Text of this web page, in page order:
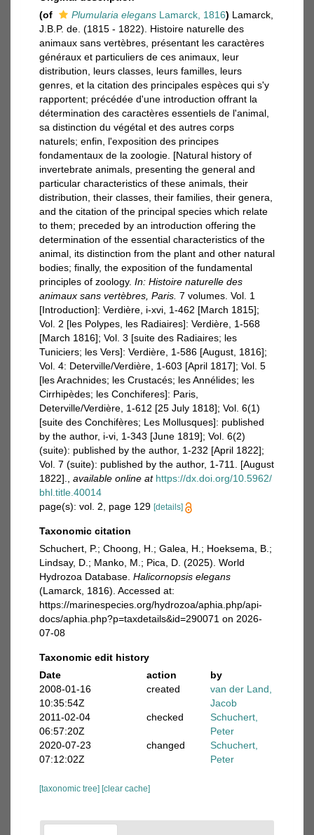
(of
Plumularia elegans Lamarck, 1816) Lamarck,
J.B.P. de. (1815 - 1822). Histoire naturelle des
animaux sans vertèbres, présentant les caractères
généraux et particuliers de ces animaux, leur
distribution, leurs classes, leurs familles, leurs
genres, et la citation des principales espèces qui s'y
rapportent; précédée d'une introduction offrant la
détermination des caractères essentiels de l'animal,
sa distinction du végétal et des autres corps
naturels; enfin, l'exposition des principes
fondamentaux de la zoologie. [Natural history of
invertebrate animals, presenting the general and
particular characteristics of these animals, their
distribution, their classes, their families, their genera,
and the citation of the principal species which relate
to them; preceded by an introduction offering the
determination of the essential characteristics of the
animal, its distinction from the plant and other natural
bodies; finally, the exposition of the fundamental
principles of zoology. In: Histoire naturelle des
animaux sans vertèbres, Paris. 7 volumes. Vol. 1
[Introduction]: Verdière, i-xvi, 1-462 [March 1815];
Vol. 2 [les Polypes, les Radiaires]: Verdière, 1-568
[March 1816]; Vol. 3 [suite des Radiaires; les
Tuniciers; les Vers]: Verdière, 1-586 [August, 1816];
Vol. 4: Deterville/Verdière, 1-603 [April 1817]; Vol. 5
[les Arachnides; les Crustacés; les Annélides; les
Cirrhipèdes; les Conchiferes]: Paris,
Deterville/Verdière, 1-612 [25 July 1818]; Vol. 6(1)
[suite des Conchifères; Les Mollusques]: published
by the author, i-vi, 1-343 [June 1819]; Vol. 6(2)
(suite): published by the author, 1-232 [April 1822];
Vol. 7 (suite): published by the author, 1-711. [August
1822].
available online at https://dx.doi.org/10.5962/
bhl.title.40014
page(s): vol. 2, page 129 [details]
Taxonomic citation
Schuchert, P.; Choong, H.; Galea, H.; Hoeksema, B.;
Lindsay, D.; Manko, M.; Pica, D. (2025). World
Hydrozoa Database. Halicornopsis elegans
(Lamarck, 1816). Accessed at:
https://marinespecies.org/hydrozoa/aphia.php/api-
docs/aphia.php?p=taxdetails&id=290071 on 2026-
07-08
Taxonomic edit history
Date
action
by
2008-01-16
10:35:54Z
created
van der Land,
Jacob
2011-02-04
06:57:20Z
checked
Schuchert,
Peter
2020-07-23
07:12:02Z
changed
Schuchert,
Peter
[taxonomic tree] [clear cache]